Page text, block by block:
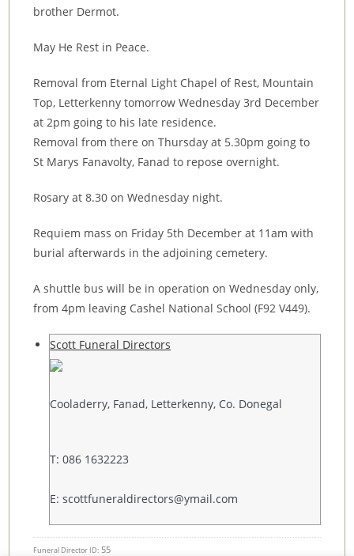
brother Dermot.
May He Rest in Peace.
Removal from Eternal Light Chapel of Rest, Mountain
Top, Letterkenny tomorrow Wednesday 3rd December
at 2pm going to his late residence.
Removal from there on Thursday at 5.30pm going to
St Marys Fanavolty, Fanad to repose overnight.
Rosary at 8.30 on Wednesday night.
Requiem mass on Friday 5th December at 11am with
burial afterwards in the adjoining cemetery.
A shuttle bus will be in operation on Wednesday only,
from 4pm leaving Cashel National School (F92 V449).
Scott Funeral Directors
Cooladerry, Fanad, Letterkenny, Co. Donegal
T: 086 1632223
E: scottfuneraldirectors@ymail.com
Funeral Director ID: 55